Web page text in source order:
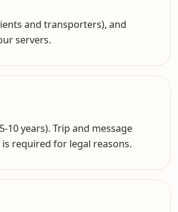
and transporters), and
servers.
years). Trip and message
required for legal reasons.